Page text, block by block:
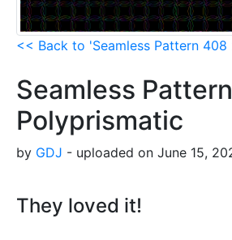
<< Back to 'Seamless Pattern
Seamless
Polyprismatic
by GDJ - uploaded on June 15,
They loved it!